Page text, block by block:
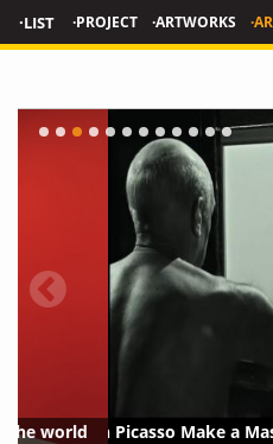
·LIST ·PROJECT ·ARTWORKS
Watch Picasso Make a